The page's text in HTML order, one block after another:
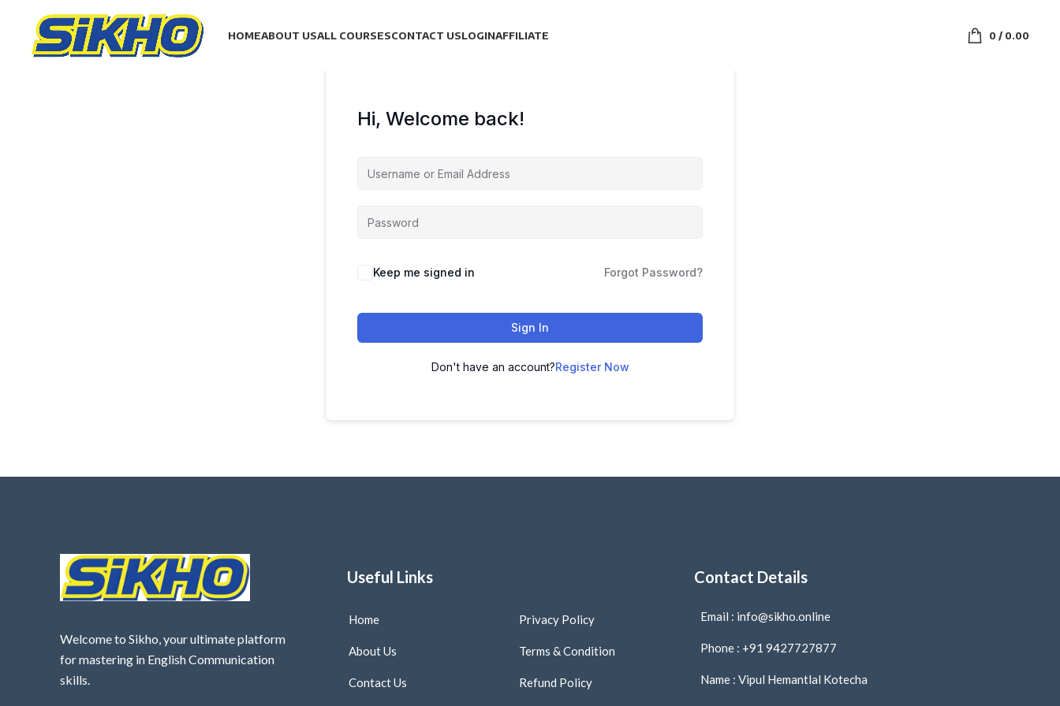
HOMEABOUT USALL COURSESCONTACT USLOGINAFFILIATE 0/ 0.00
Hi, Welcome back!
Keep me signed in Forgot Password?
Sign In
Don't have an account?Register Now
Welcome to Sikho, your ultimate platform
for mastering in English Communication
skills.
Useful Links
Home
About Us
Contact Us
Privacy Policy
Terms & Condition
Refund Policy
Contact Details
Email : info@sikho.online
Phone : +91 9427727877
Name : Vipul Hemantlal Kotecha